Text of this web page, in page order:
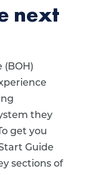
next
(BOH)
they
get you
Guide
sections of